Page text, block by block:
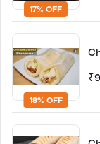
17% OFF
18% OFF